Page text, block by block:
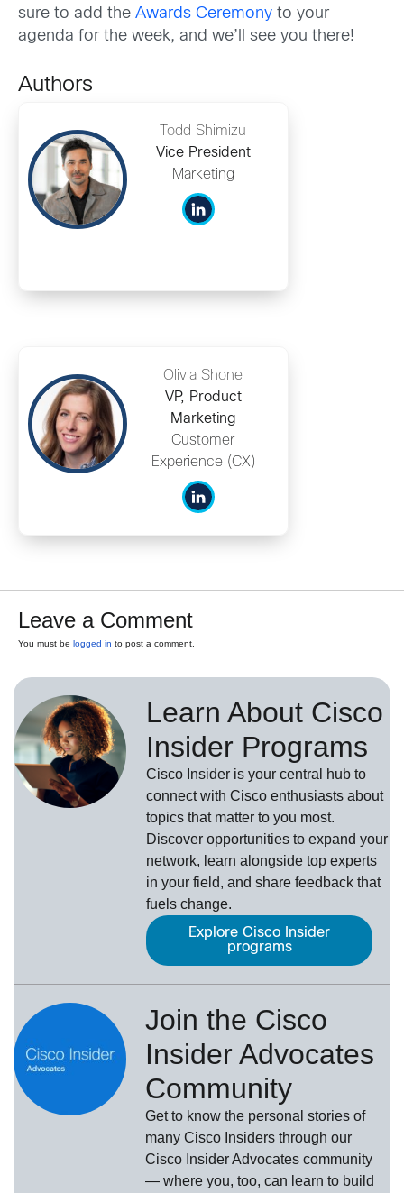
sure to add the Awards Ceremony to your
agenda for the week, and we’ll see you there!
Authors
Todd Shimizu
Vice President
Marketing
Olivia Shone
VP, Product
Marketing
Customer
Experience (CX)
Leave a Comment
You must be logged in to post a comment.
Learn About Cisco
Insider Programs
Cisco Insider is your central hub to
connect with Cisco enthusiasts about
topics that matter to you most.
Discover opportunities to expand your
network, learn alongside top experts
in your field, and share feedback that
fuels change.
Explore Cisco Insider
programs
Join the Cisco
Insider Advocates
Community
Get to know the personal stories of
many Cisco Insiders through our
Cisco Insider Advocates ­community
— where you, too, can learn to build